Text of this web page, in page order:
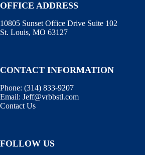
OFFICE ADDRESS
10805 Sunset Office Drive Suite 102
St. Louis, MO 63127
CONTACT INFORMATION
Phone: (314) 833-9207
Email: Jeff@vrbbstl.com
Contact Us
FOLLOW US